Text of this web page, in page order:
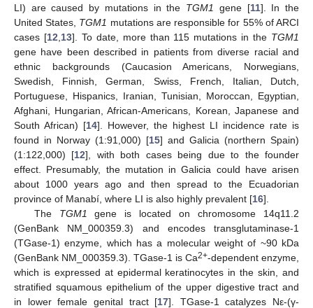
LI) are caused by mutations in the TGM1 gene [11]. In the
United States, TGM1 mutations are responsible for 55% of ARCI
cases [12 13]. To date, more than 115 mutations in the TGM1
gene have been described in patients from diverse racial and
ethnic backgrounds (Caucasion Americans, Norwegians,
Swedish, Finnish, German, Swiss, French, Italian, Dutch,
Portuguese, Hispanics, Iranian, Tunisian, Moroccan, Egyptian,
Afghani, Hungarian, African-Americans, Korean, Japanese and
South African) [14]. However, the highest LI incidence rate is
found in Norway (1:91,000) [15] and Galicia (northern Spain)
(1:122,000) [12], with both cases being due to the founder
effect. Presumably, the mutation in Galicia could have arisen
about 1000 years ago and then spread to the Ecuadorian
province of Manabí, where LI is also highly prevalent [16].
The TGM1 gene is located on chromosome 14q11.2
(GenBank NM_000359.3) and encodes transglutaminase-1
(TGase-1) enzyme, which has a molecular weight of ~90 kDa
(GenBank NM_000359.3). TGase-1 is Ca2+-dependent enzyme,
which is expressed at epidermal keratinocytes in the skin, and
stratified squamous epithelium of the upper digestive tract and
in lower female genital tract [17]. TGase-1 catalyzes Nε-(γ-